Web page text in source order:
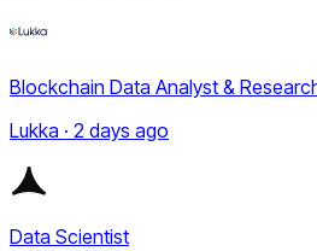
Blockchain Data Analyst &
Lukka · 2 days ago
Data Scientist